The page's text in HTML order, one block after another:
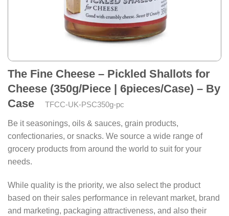
The Fine Cheese – Pickled Shallots for
Cheese (350g/Piece | 6pieces/Case) – By
Case
TFCC-UK-PSC350g-pc
Be it seasonings, oils & sauces, grain products,
confectionaries, or snacks. We source a wide range of
grocery products from around the world to suit for your
needs.
While quality is the priority, we also select the product
based on their sales performance in relevant market, brand
and marketing, packaging attractiveness, and also their